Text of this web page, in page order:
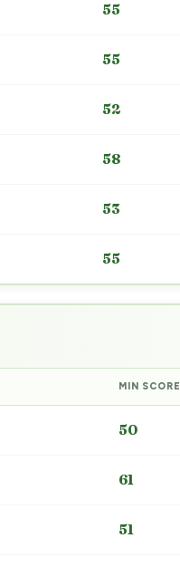
55
55
52
58
53
55
MIN SCORE
50
61
51